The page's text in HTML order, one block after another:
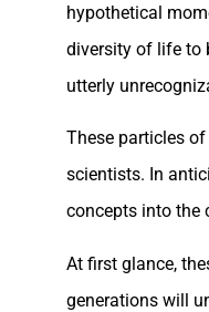
hypothetical
diversity of life to
utterly
These particles
scientists. In
concepts into the
At first glance,
generations will